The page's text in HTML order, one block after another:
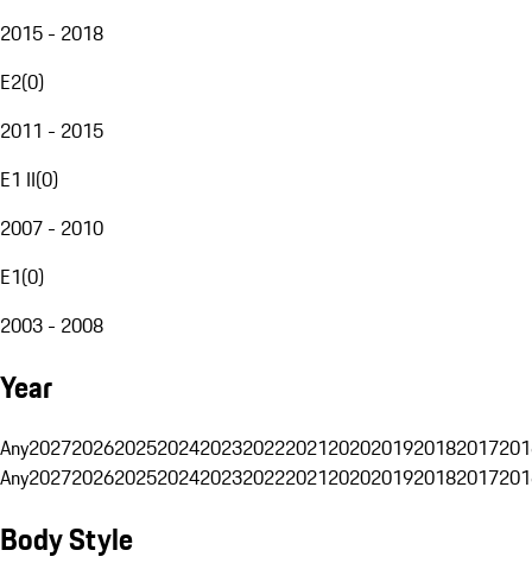
2015 - 2018
E2(0)
2011 - 2015
E1 II(0)
2007 - 2010
E1(0)
2003 - 2008
Year
Any20272026202520242023202220212020201920182017
Any20272026202520242023202220212020201920182017
Body Style